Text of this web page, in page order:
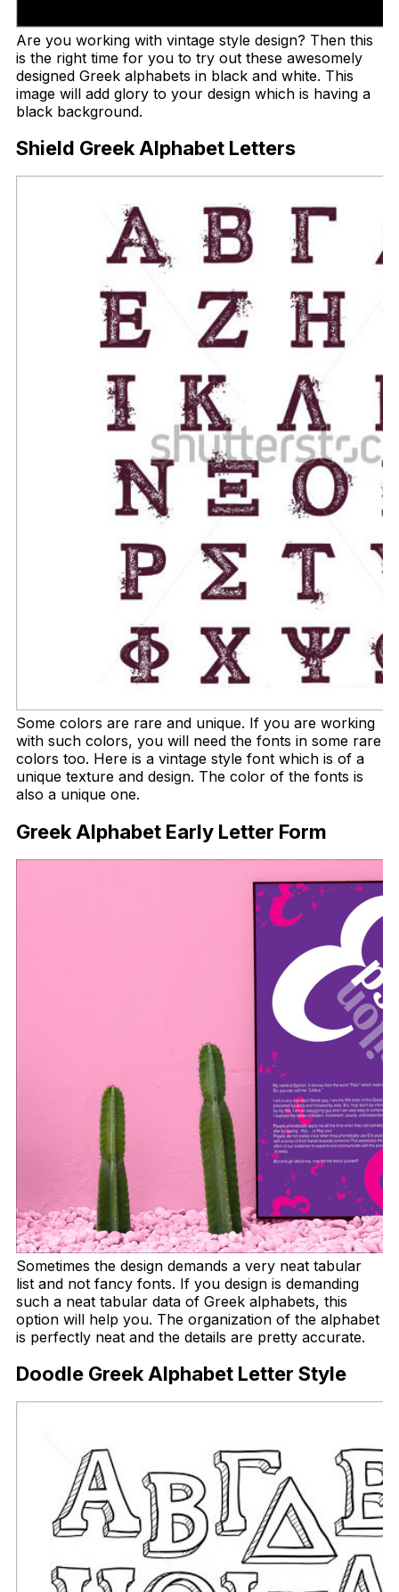
Are you working with vintage style design? Then this
is the right time for you to try out these awesomely
designed Greek alphabets in black and white. This
image will add glory to your design which is having a
black background.
Shield Greek Alphabet Letters
Some colors are rare and unique. If you are working
with such colors, you will need the fonts in some rare
colors too. Here is a vintage style font which is of a
unique texture and design. The color of the fonts is
also a unique one.
Greek Alphabet Early Letter Form
Sometimes the design demands a very neat tabular
list and not fancy fonts. If you design is demanding
such a neat tabular data of Greek alphabets, this
option will help you. The organization of the alphabet
is perfectly neat and the details are pretty accurate.
Doodle Greek Alphabet Letter Style